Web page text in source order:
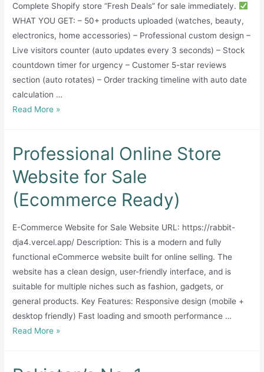
Complete Shopify store “Fresh Deals” for sale immediately.
WHAT YOU GET: – 50+ products uploaded (watches, beauty,
electronics, home accessories) – Professional custom design –
Live visitors counter (auto updates every 3 seconds) – Stock
countdown timer for urgency – Customer 5-star reviews
section (auto rotates) – Order tracking timeline with auto date
calculation …
Complete
–
Deals
–
to
Start
Read More »
Professional Online Store
Website for Sale
(Ecommerce Ready)
E-Commerce Website for Sale Website URL: https://rabbit-
dja4.vercel.app/ Description: This is a modern and fully
functional eCommerce website built for online selling. The
website has a clean design, user-friendly interface, and is
suitable for multiple niches such as fashion, gadgets, or
general products. Key Features: Responsive design (mobile +
desktop friendly) Fast loading and smooth performance …
Professional
Read More »